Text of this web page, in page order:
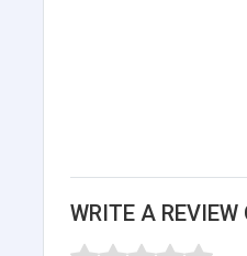
WRITE A REVIEW